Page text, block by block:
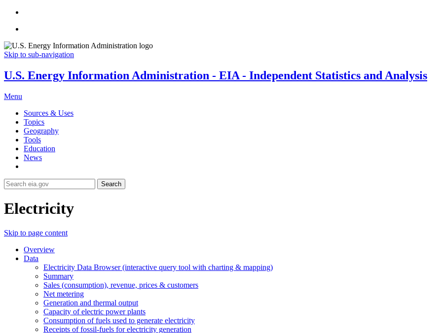
Skip to sub-navigation
U.S. Energy Information Administration - EIA - Independent Statistics and Analysis
Menu
Sources & Uses
Topics
Geography
Tools
Education
News
Search
Electricity
Skip to page content
Overview
Data
Electricity Data Browser (interactive query tool with charting & mapping)
Summary
Sales (consumption), revenue, prices & customers
Net metering
Generation and thermal output
Capacity of electric power plants
Consumption of fuels used to generate electricity
Receipts of fossil-fuels for electricity generation